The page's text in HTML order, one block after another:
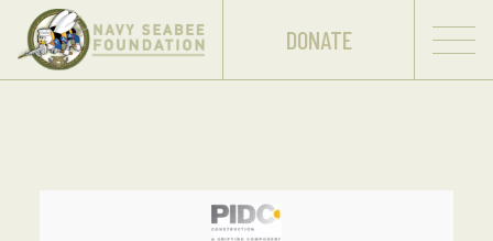
DONATE